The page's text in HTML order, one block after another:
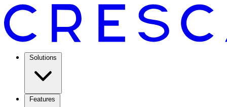
Solutions
Features